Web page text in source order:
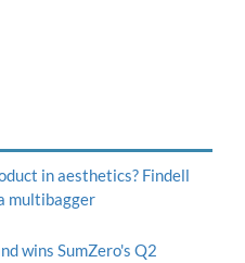
in aesthetics? Findell
multibagger
wins SumZero's Q2